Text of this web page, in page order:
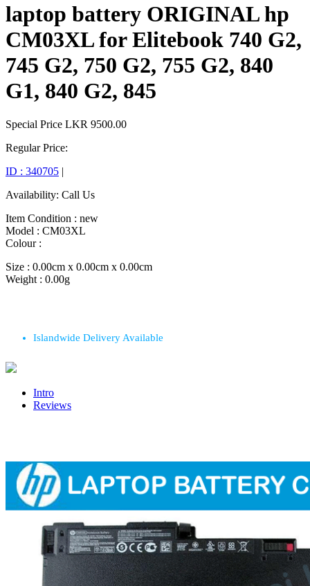
laptop battery ORIGINAL hp
CM03XL for Elitebook 740 G2,
745 G2, 750 G2, 755 G2, 840
G1, 840 G2, 845
Special Price LKR 9500.00
Regular Price:
ID : 340705 |
Availability: Call Us
Item Condition : new
Model : CM03XL
Colour :
Size : 0.00cm x 0.00cm x 0.00cm
Weight : 0.00g
Islandwide Delivery Available
Intro
Reviews